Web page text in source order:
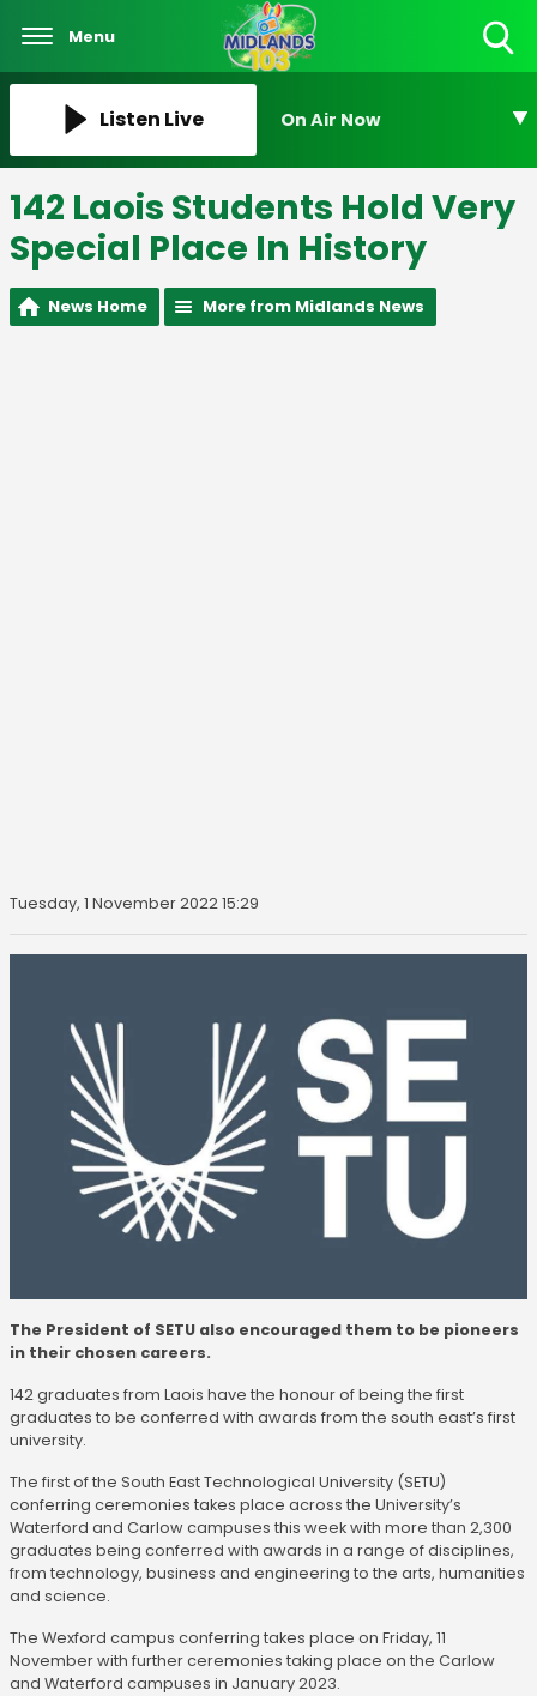
Menu
Listen Live On Air Now
142 Laois Students Hold Very
Special Place In History
News Home More from Midlands News
Tuesday, 1 November 2022 15:29
The President of SETU also encouraged them to be pioneers
in their chosen careers.
142 graduates from Laois have the honour of being the first
graduates to be conferred with awards from the south east’s first
university.
The first of the South East Technological University (SETU)
conferring ceremonies takes place across the University’s
Waterford and Carlow campuses this week with more than 2,300
graduates being conferred with awards in a range of disciplines,
from technology, business and engineering to the arts, humanities
and science.
The Wexford campus conferring takes place on Friday, 11
November with further ceremonies taking place on the Carlow
and Waterford campuses in January 2023.